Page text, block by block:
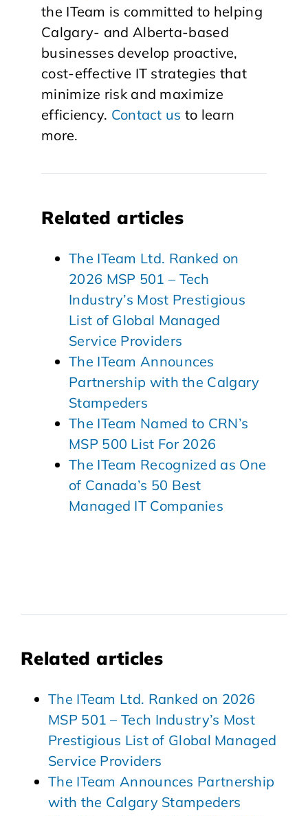
the ITeam is committed to helping
Calgary- and Alberta-based
businesses develop proactive,
cost-effective IT strategies that
minimize risk and maximize
efficiency. Contact us to learn
more.
Related articles
The ITeam Ltd. Ranked on
2026 MSP 501 – Tech
Industry’s Most Prestigious
List of Global Managed
Service Providers
The ITeam Announces
Partnership with the Calgary
Stampeders
The ITeam Named to CRN’s
MSP 500 List For 2026
The ITeam Recognized as One
of Canada’s 50 Best
Managed IT Companies
Related articles
The ITeam Ltd. Ranked on 2026
MSP 501 – Tech Industry’s Most
Prestigious List of Global Managed
Service Providers
The ITeam Announces Partnership
with the Calgary Stampeders